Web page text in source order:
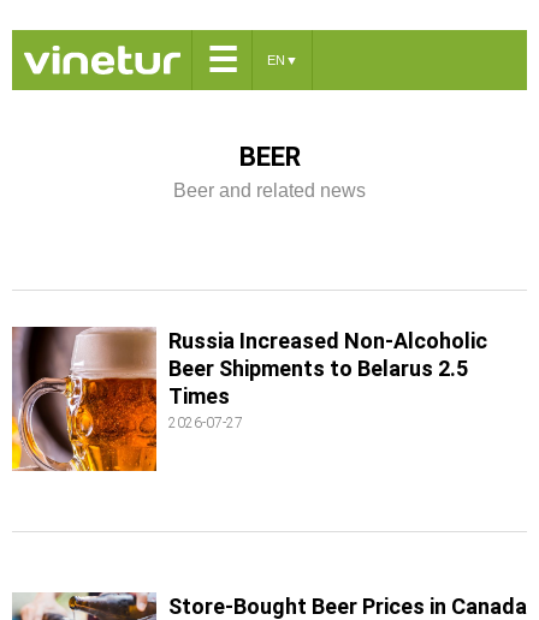
☰ EN ▼
BEER
Beer and related news
Russia Increased Non-Alcoholic
Beer Shipments to Belarus 2.5
Times
2026-07-27
Store-Bought Beer Prices in Canada